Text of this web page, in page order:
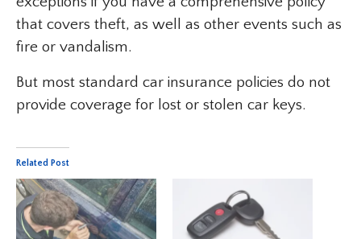
that covers theft, as well as other events such as
fire or vandalism.
But most standard car insurance policies do not
provide coverage for lost or stolen car keys.
Related Post